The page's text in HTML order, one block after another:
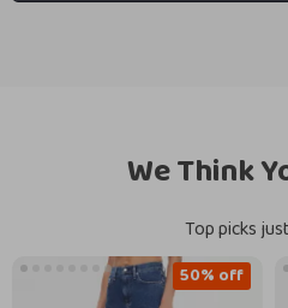
We Think
Top picks
50% off